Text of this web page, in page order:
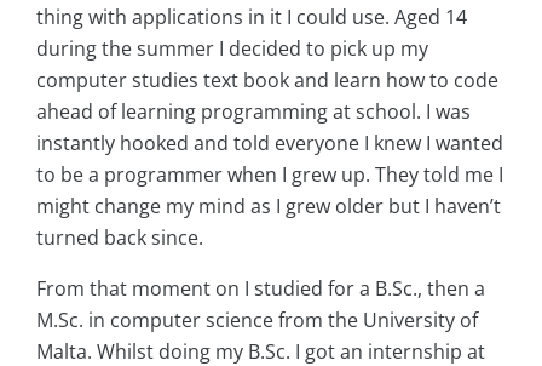
thing with applications in it I could use. Aged 14
during the summer I decided to pick up my
computer studies text book and learn how to code
ahead of learning programming at school. I was
instantly hooked and told everyone I knew I wanted
to be a programmer when I grew up. They told me I
might change my mind as I grew older but I haven’t
turned back since.
From that moment on I studied for a B.Sc., then a
M.Sc. in computer science from the University of
Malta. Whilst doing my B.Sc. I got an internship at